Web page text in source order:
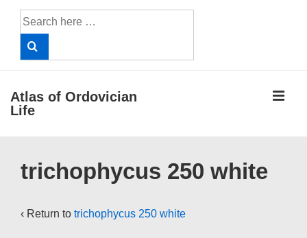
Search
for:
Atlas of Ordovician
Life
Navigation
trichophycus 250 white
‹ Return to trichophycus 250 white